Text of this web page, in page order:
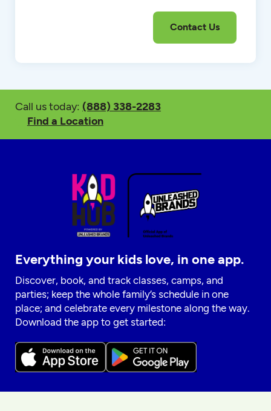
Call us today: (888) 338-2283
Find a Location
Everything your kids love, in one app.
Discover, book, and track classes, camps, and
parties; keep the whole family’s schedule in one
place; and celebrate every milestone along the way.
Download the app to get started: